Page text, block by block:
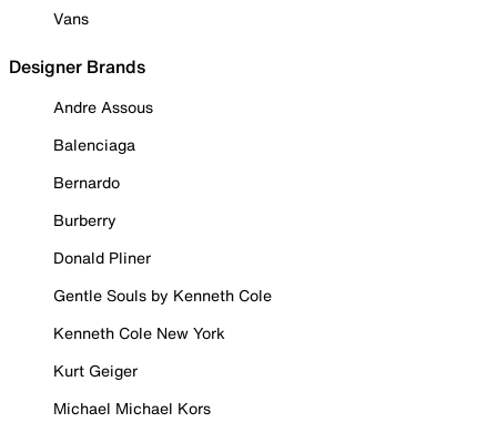
Vans
Designer Brands
Andre Assous
Balenciaga
Bernardo
Burberry
Donald Pliner
Gentle Souls by Kenneth Cole
Kenneth Cole New York
Kurt Geiger
Michael Michael Kors